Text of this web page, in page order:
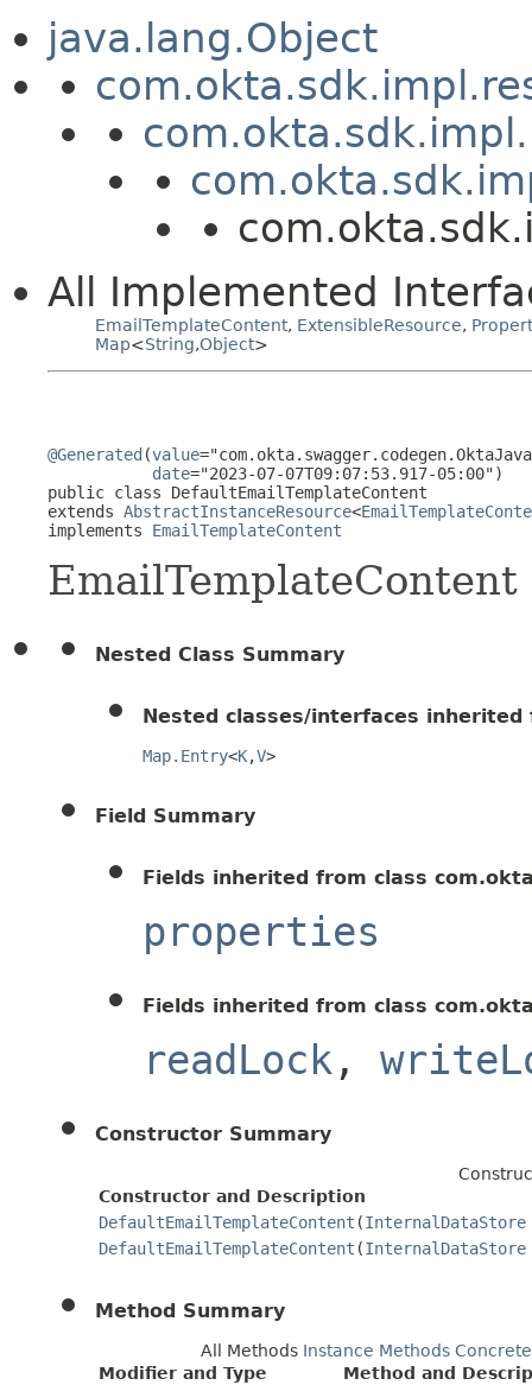
java.lang.Object
All Implemented
EmailTemplateContent, ExtensibleResource,
Map<String,Object>
@Generated (value
date="2023-07-07T09:07:53.917-05:00")
public class DefaultEmailTemplateContent
extends AbstractInstanceResource<
implements EmailTemplateContent
EmailTemplateContent
Nested Class Summary
Nested classes/interfaces
Map.Entry<K,V>
Field Summary
Fields inherited from class
properties
Fields inherited from class
readLock ,
Constructor Summary
Constructor and Description
DefaultEmailTemplateContent (InternalDataStore
DefaultEmailTemplateContent (InternalDataStore
Method Summary
All Methods Instance Methods
Modifier and Type
Method and